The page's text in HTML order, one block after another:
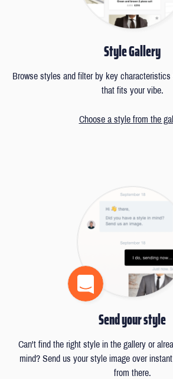
Style Gallery
Browse styles and filter by key
that fits your vibe.
Choose a style from the
Send your style
Can't find the right style in the gallery or
mind? Send us your style image over
from there.